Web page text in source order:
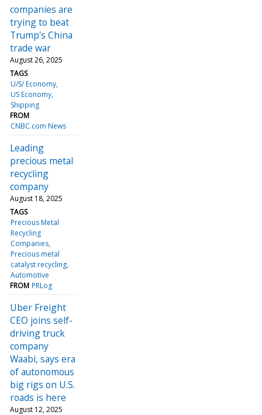
companies are
trying to beat
Trump's China
trade war
August 26, 2025
TAGS
U/S/ Economy
US Economy
Shipping
FROM
CNBC.com News
Leading
precious metal
recycling
company
August 18, 2025
TAGS
Precious Metal
Recycling
Companies
Precious metal
catalyst recycling
Automotive
FROM PRLog
Uber Freight
CEO joins self-
driving truck
company
Waabi, says era
of autonomous
big rigs on U.S.
roads is here
August 12, 2025